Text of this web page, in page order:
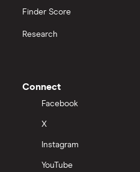
Finder Score
Research
Connect
Facebook
X
Instagram
YouTube